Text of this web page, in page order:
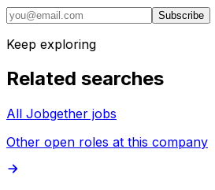
Subscribe
Keep exploring
Related searches
All Jobgether jobs
Other open roles at this company